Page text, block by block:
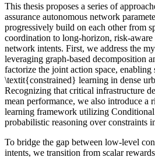
This thesis proposes a series of
assurance autonomous network
progressively build on each other from
coordination to long-horizon, risk-
network intents. First, we address the
leveraging graph-based decomposition
factorize the joint action space, enabling
\textit{constrained} learning in dense
Recognizing that critical infrastructure
mean performance, we also introduce a
learning framework utilizing
probabilistic reasoning over constraints
To bridge the gap between low-level
intents, we transition from scalar